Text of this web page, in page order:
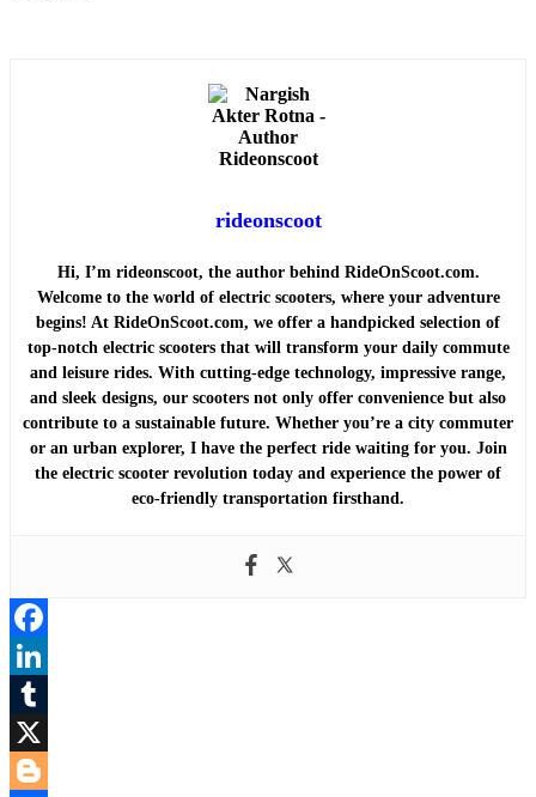
rideonscoot
Hi, I’m rideonscoot, the author behind RideOnScoot.com.
Welcome to the world of electric scooters, where your adventure
begins! At RideOnScoot.com, we offer a handpicked selection of
top-notch electric scooters that will transform your daily commute
and leisure rides. With cutting-edge technology, impressive range,
and sleek designs, our scooters not only offer convenience but also
contribute to a sustainable future. Whether you’re a city commuter
or an urban explorer, I have the perfect ride waiting for you. Join
the electric scooter revolution today and experience the power of
eco-friendly transportation firsthand.
Facebook
LinkedIn
Tumblr
X